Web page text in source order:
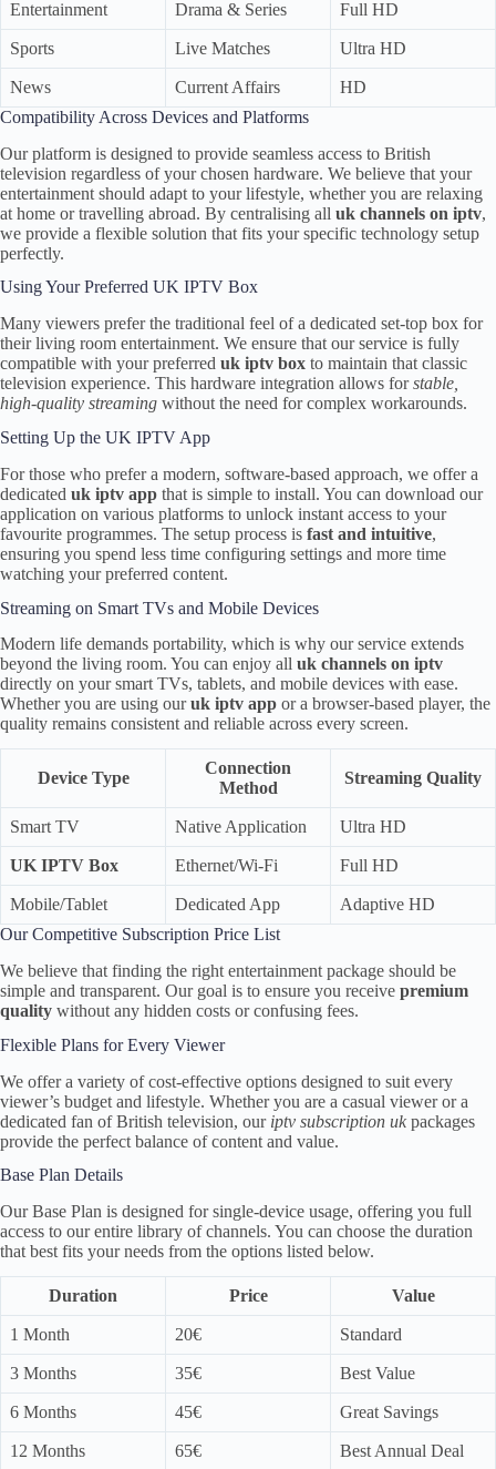
Entertainment Drama & Series Full HD
Sports Live Matches Ultra HD
News Current Affairs
HD
Compatibility Across Devices and Platforms
Our platform is designed to provide seamless access to British
television regardless of your chosen hardware. We believe that your
entertainment should adapt to your lifestyle, whether you are relaxing
at home or travelling abroad. By centralising all uk channels on iptv,
we provide a flexible solution that fits your specific technology setup
perfectly.
Using Your Preferred UK IPTV Box
Many viewers prefer the traditional feel of a dedicated set-top box for
their living room entertainment. We ensure that our service is fully
compatible with your preferred uk iptv box to maintain that classic
television experience. This hardware integration allows forstable,
high-quality streaming without the need for complex workarounds.
Setting Up the UK IPTV App
For those who prefer a modern, software-based approach, we offer a
dedicated uk iptv app that is simple to install. You can download our
application on various platforms to unlock instant access to your
favourite programmes. The setup process is fast and intuitive,
ensuring you spend less time configuring settings and more time
watching your preferred content.
Streaming on Smart TVs and Mobile Devices
Modern life demands portability, which is why our service extends
beyond the living room. You can enjoy all uk channels on iptv
directly on your smart TVs, tablets, and mobile devices with ease.
Whether you are using ouruk iptv app or a browser-based player, the
quality remains consistent and reliable across every screen.
Device Type
Connection
Method
Streaming Quality
Smart TV Native Application Ultra HD
UK IPTV Box Ethernet/Wi-Fi Full HD
Mobile/Tablet Dedicated App
Adaptive HD
Our Competitive Subscription Price List
We believe that finding the right entertainment package should be
simple and transparent. Our goal is to ensure you receive premium
quality without any hidden costs or confusing fees.
Flexible Plans for Every Viewer
We offer a variety of cost-effective options designed to suit every
viewer’s budget and lifestyle. Whether you are a casual viewer or a
dedicated fan of British television, our iptv subscription uk packages
provide the perfect balance of content and value.
Base Plan Details
Our Base Plan is designed for single-device usage, offering you full
access to our entire library of channels. You can choose the duration
that best fits your needs from the options listed below.
Duration Price Value
1 Month 20€ Standard
3 Months 35€ Best Value
6 Months 45€ Great Savings
12 Months 65€
Best Annual Deal